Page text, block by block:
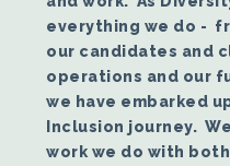
everything we do -
our candidates and
operations and our
we have embarked
Inclusion journey.
work we do with